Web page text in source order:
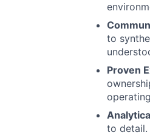
to
Proven
to detail.